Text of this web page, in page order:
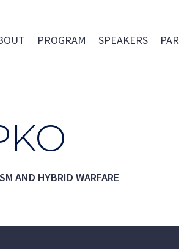
PROGRAM SPEAKERS
AND HYBRID WARFARE